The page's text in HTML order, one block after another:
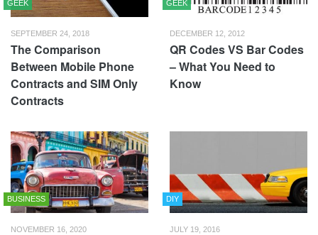
GEEK
SEPTEMBER 24, 2018
The Comparison
Between Mobile Phone
Contracts and SIM Only
Contracts
GEEK
DECEMBER 12, 2012
QR Codes VS Bar Codes
– What You Need to
Know
BUSINESS
NOVEMBER 16, 2020
DIY
JULY 19, 2016